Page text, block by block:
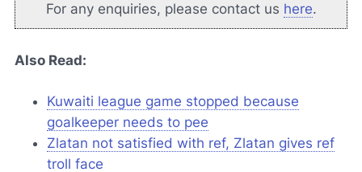
For any enquiries, please contact us here.
Also Read:
Kuwaiti league game stopped because
goalkeeper needs to pee
Zlatan not satisfied with ref, Zlatan gives ref
troll face